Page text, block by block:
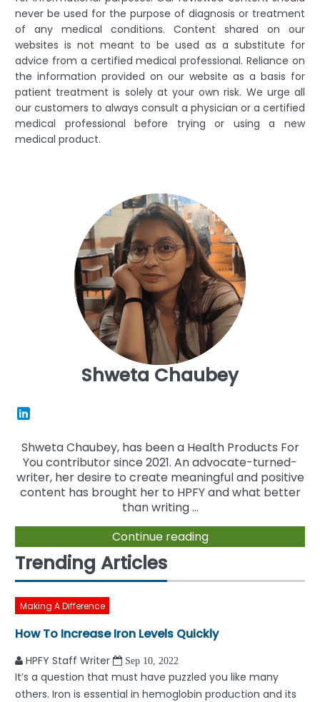
never be used for the purpose of diagnosis or treatment
of any medical conditions. Content shared on our
websites is not meant to be used as a substitute for
advice from a certified medical professional. Reliance on
the information provided on our website as a basis for
patient treatment is solely at your own risk. We urge all
our customers to always consult a physician or a certified
medical professional before trying or using a new
medical product.
Shweta Chaubey
Shweta Chaubey, has been a Health Products For
You contributor since 2021. An advocate-turned-
writer, her desire to create meaningful and positive
content has brought her to HPFY and what better
than writing ...
Continue reading
Trending Articles
Making A Difference
How To Increase Iron Levels Quickly
HPFY Staff Writer Sep 10, 2022
It’s a question that must have puzzled you like many
others. Iron is essential in hemoglobin production and its